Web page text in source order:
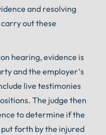
and resolving
carry out these
hearing, evidence is
and the employer’s
live testimonies
The judge then
to determine if the
forth by the injured